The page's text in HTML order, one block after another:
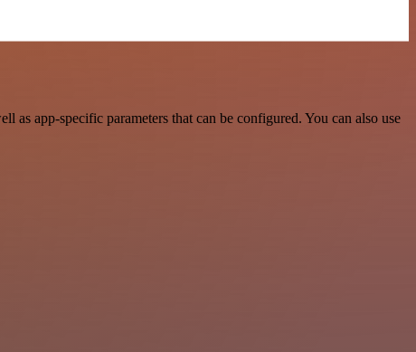
as app-specific parameters that can be configured. You can also use